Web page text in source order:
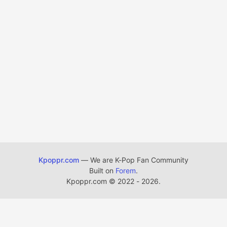
Kpoppr.com — We are K-Pop Fan Community
Built on Forem.
Kpoppr.com © 2022 - 2026.